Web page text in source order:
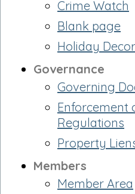
Crime Watch
Blank page
Holiday
Governance
Governing
Enforcement
Regulations
Property
Members
Member Area